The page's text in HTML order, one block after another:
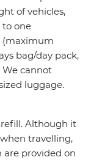
of vehicles,
one
(maximum
bag/day pack,
We cannot
luggage.
Although it
travelling,
are provided on